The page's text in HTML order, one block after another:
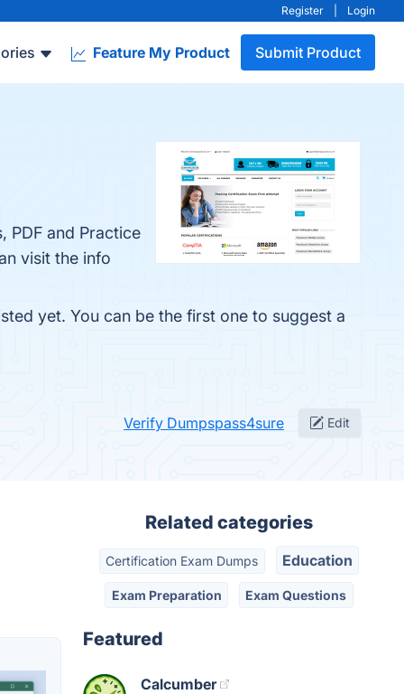
Register Login
Feature My Product Submit Product
PDF and Practice
visit the info
yet. You can be the first one to suggest a
Verify Dumpspass4sure Edit
Related categories
Certification Exam Dumps Education
Exam Preparation Exam Questions
Featured
Calcumber